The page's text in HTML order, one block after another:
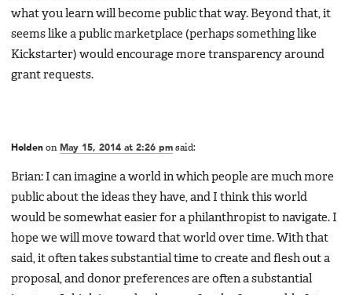
what you learn will become public that way. Beyond that, it
seems like a public marketplace (perhaps something like
Kickstarter) would encourage more transparency around
grant requests.
Holden on May 15, 2014 at 2:26 pm said:
Brian: I can imagine a world in which people are much more
public about the ideas they have, and I think this world
would be somewhat easier for a philanthropist to navigate. I
hope we will move toward that world over time. With that
said, it often takes substantial time to create and flesh out a
proposal, and donor preferences are often a substantial